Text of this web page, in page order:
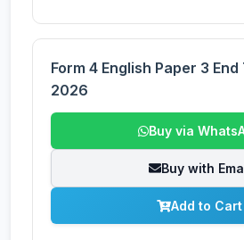
Form 4 English Paper 3 End
2026
Buy via
Buy with
Add to Cart